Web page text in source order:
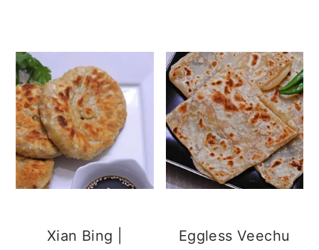
Xian Bing |
Eggless Veechu